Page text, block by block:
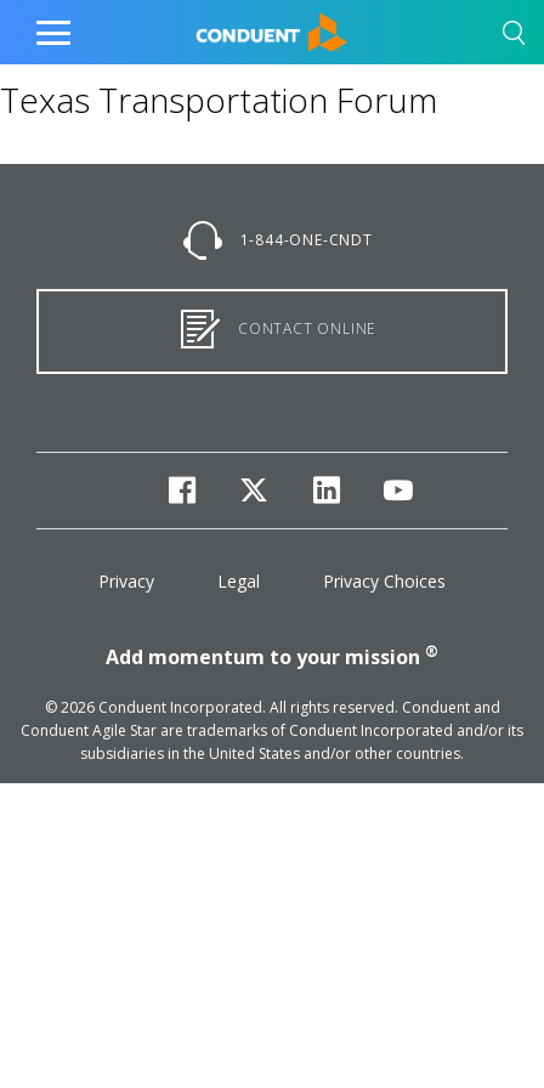
Show Search Input
Hide Search Input Home
Toggle
Menu
Texas Transportation Forum
1-844-ONE-CNDT
CONTACT ONLINE
facebook
twitterlinkedinyoutube
Privacy Legal Privacy Choices
Add momentum to your mission ®
© 2026 Conduent Incorporated. All rights reserved. Conduent and
Conduent Agile Star are trademarks of Conduent Incorporated and/or its
subsidiaries in the United States and/or other countries.